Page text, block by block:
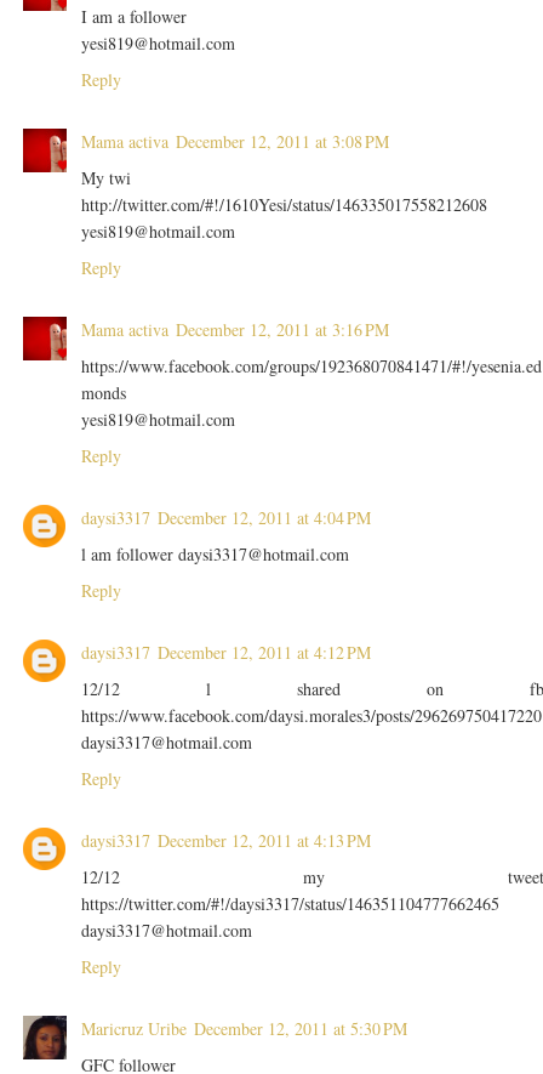
I am a follower
yesi819@hotmail.com
Reply
Mama activa December 12, 2011 at 3:08 PM
My twi
http://twitter.com/#!/1610Yesi/status/146335017558212608
yesi819@hotmail.com
Reply
Mama activa December 12, 2011 at 3:16 PM
https://www.facebook.com/groups/192368070841471/#!/yesenia.ed
monds
yesi819@hotmail.com
Reply
daysi3317 December 12, 2011 at 4:04 PM
l am follower daysi3317@hotmail.com
Reply
daysi3317 December 12, 2011 at 4:12 PM
12/12 l shared on
https://www.facebook.com/daysi.morales3/posts/296269750417220
daysi3317@hotmail.com
Reply
daysi3317 December 12, 2011 at 4:13 PM
12/12 my
https://twitter.com/#!/daysi3317/status/146351104777662465
daysi3317@hotmail.com
Reply
Maricruz Uribe December 12, 2011 at 5:30 PM
GFC follower